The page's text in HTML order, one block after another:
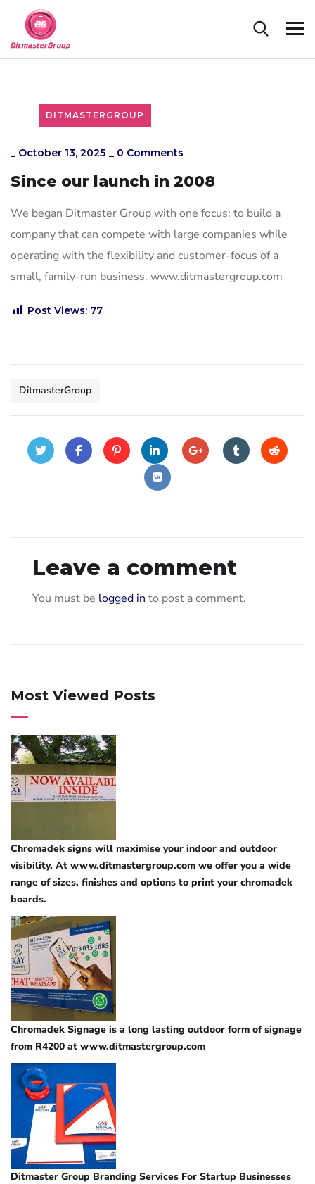
DITMASTERGROUP
_ October 13, 2025 _ 0 Comments
Since our launch in 2008
We began Ditmaster Group with one focus: to build a
company that can compete with large companies while
operating with the flexibility and customer-focus of a
small, family-run business. www.ditmastergroup.com
Post Views: 77
DitmasterGroup
Leave a comment
You must be logged in to post a comment.
Most Viewed Posts
Chromadek signs will maximise your indoor and outdoor
visibility. At www.ditmastergroup.com we offer you a wide
range of sizes, finishes and options to print your chromadek
boards.
Chromadek Signage is a long lasting outdoor form of signage
from R4200 at www.ditmastergroup.com
Ditmaster Group Branding Services For Startup Businesses